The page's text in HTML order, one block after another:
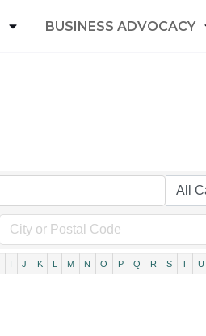
BUSINESS ADVOCACY
I J K L M N O P Q R S T U